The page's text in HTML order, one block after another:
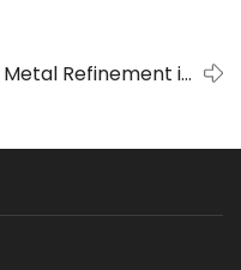
Metal Refinement in
Processing